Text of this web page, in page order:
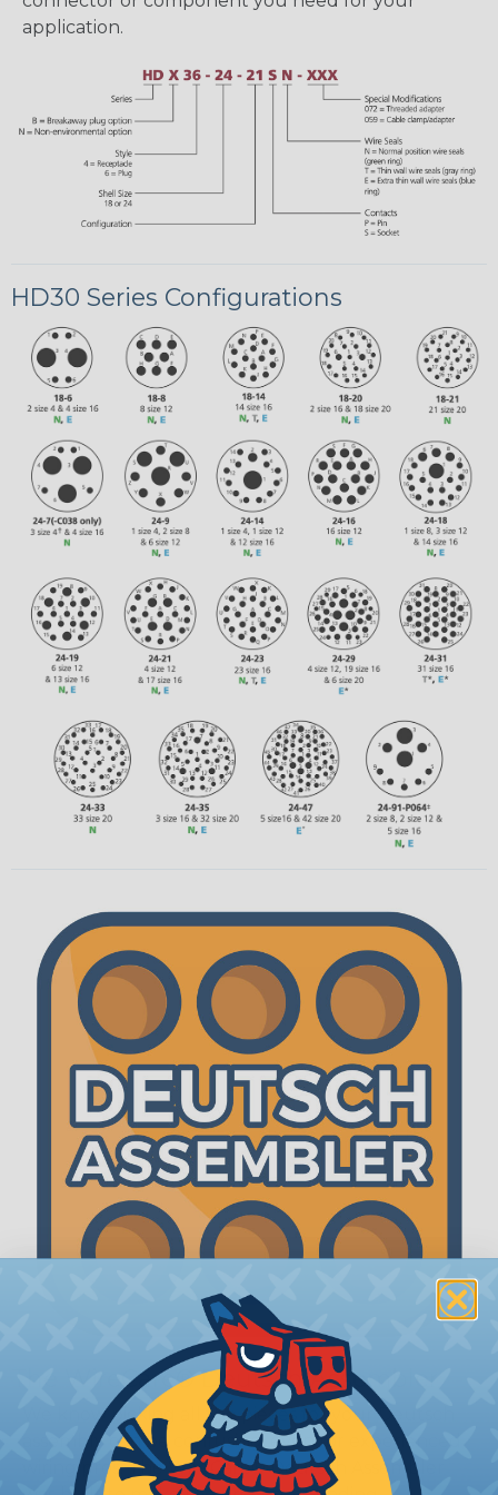
application.
HD30 Series Configurations
The WireCare® Deutsch Assembler
We know picking all the pieces for your Deutsch
assembly can be confusing, even for experienced
wiring pros. The WireCare® Deutsch Assembler